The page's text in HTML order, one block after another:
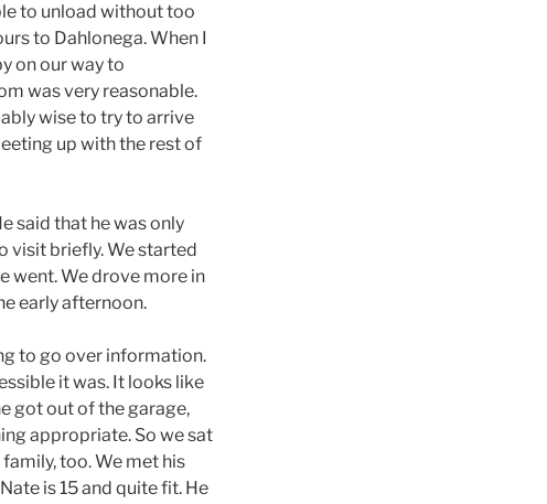
to unload without too
to Dahlonega. When I
on our way to
was very reasonable.
wise to try to arrive
up with the rest of
said that he was only
visit briefly. We started
went. We drove more in
early afternoon.
to go over information.
it was. It looks like
got out of the garage,
appropriate. So we sat
too. We met his
is 15 and quite fit. He